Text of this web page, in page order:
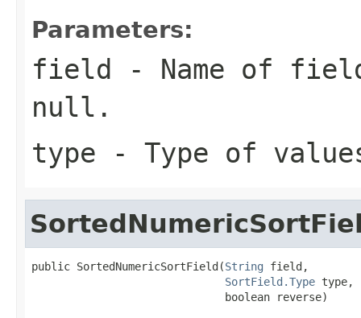
Parameters:
field - Name of
null.
type - Type of
public SortedNumericSortField(String field,
SortField.Type type,
                              boolean reverse)